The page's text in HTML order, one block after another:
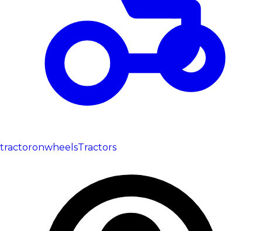
tractoronwheelsTractors